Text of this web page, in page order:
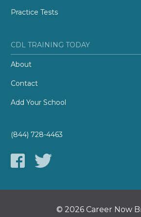
Practice Tests
CDL TRAINING TODAY
About
Contact
Add Your School
(844) 728-4463
© 2026 Career Now